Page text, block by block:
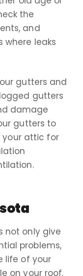
the
and
where leaks
gutters and
gutters
damage
gutters to
your attic for
not only give
problems,
life of your
on your roof.